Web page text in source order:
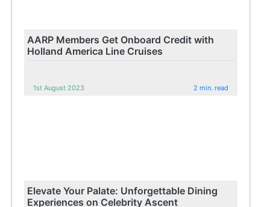
AARP Members Get Onboard Credit with
Holland America Line Cruises
1st August 2023 2 min. read
Elevate Your Palate: Unforgettable Dining
Experiences on Celebrity Ascent